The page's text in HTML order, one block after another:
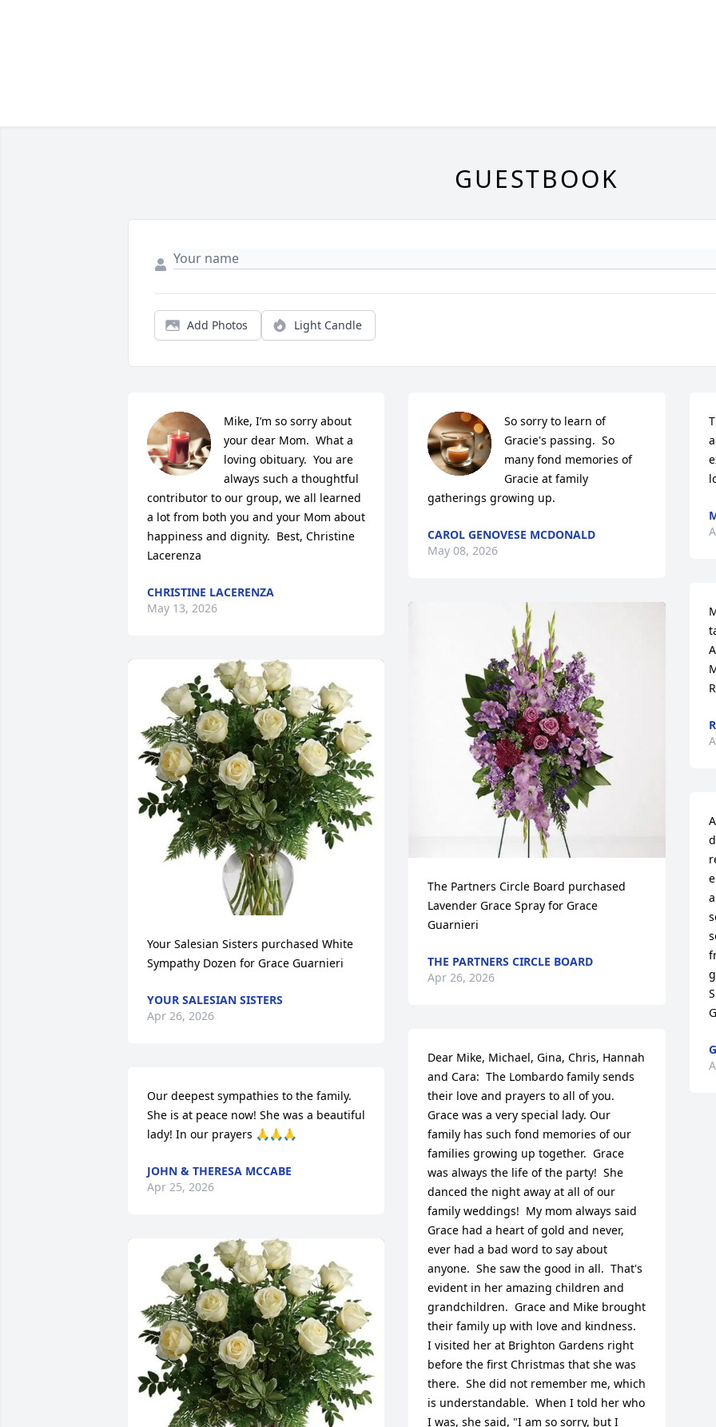
GUESTBOOK
Add Photos Light Candle
Mike, I’m so sorry about
your dear Mom.  What a
loving obituary.  You are
always such a thoughtful
contributor to our group, we all learned
a lot from both you and your Mom about
happiness and dignity.  Best, Christine
Lacerenza
CHRISTINE LACERENZA
May 13, 2026
Your Salesian Sisters purchased White
Sympathy Dozen for Grace Guarnieri
YOUR SALESIAN SISTERS
Apr 26, 2026
Our deepest sympathies to the family.
She is at peace now! She was a beautiful
lady! In our prayers 🙏🙏🙏
JOHN & THERESA MCCABE
Apr 25, 2026
So sorry to learn of
Gracie's passing.  So
many fond memories of
Gracie at family
gatherings growing up.
CAROL GENOVESE MCDONALD
May 08, 2026
The Partners Circle Board purchased
Lavender Grace Spray for Grace
Guarnieri
THE PARTNERS CIRCLE BOARD
Apr 26, 2026
Dear Mike, Michael, Gina, Chris, Hannah
and Cara:  The Lombardo family sends
their love and prayers to all of you.
Grace was a very special lady. Our
family has such fond memories of our
families growing up together.  Grace
was always the life of the party!  She
danced the night away at all of our
family weddings!  My mom always said
Grace had a heart of gold and never,
ever had a bad word to say about
anyone.  She saw the good in all.  That's
evident in her amazing children and
grandchildren.  Grace and Mike brought
their family up with love and kindness.
I visited her at Brighton Gardens right
before the first Christmas that she was
there.  She did not remember me, which
is understandable.  When I told her who
I was, she said, "I am so sorry, but I